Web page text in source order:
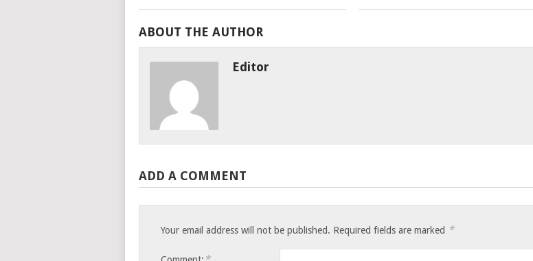
ABOUT THE AUTHOR
Editor
ADD A COMMENT
Your email address will not be published. Required fields are marked *